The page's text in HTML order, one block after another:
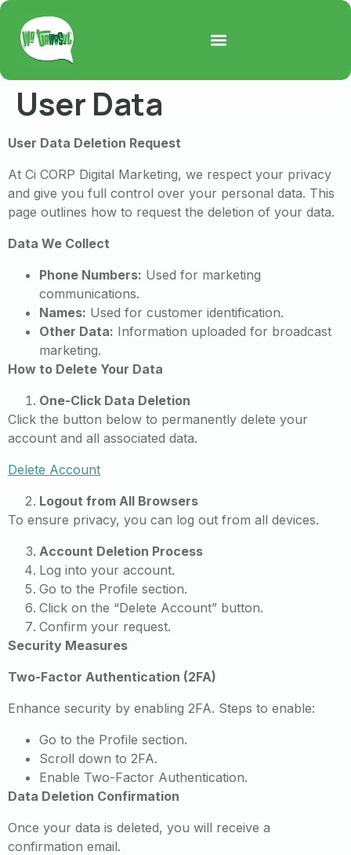
User Data
User Data Deletion Request
At Ci CORP Digital Marketing, we respect your privacy
and give you full control over your personal data. This
page outlines how to request the deletion of your data.
Data We Collect
Phone Numbers: Used for marketing
communications.
Names: Used for customer identification.
Other Data: Information uploaded for broadcast
marketing.
How to Delete Your Data
One-Click Data Deletion
Click the button below to permanently delete your
account and all associated data.
Delete Account
Logout from All Browsers
To ensure privacy, you can log out from all devices.
Account Deletion Process
Log into your account.
Go to the Profile section.
Click on the “Delete Account” button.
Confirm your request.
Security Measures
Two-Factor Authentication (2FA)
Enhance security by enabling 2FA. Steps to enable:
Go to the Profile section.
Scroll down to 2FA.
Enable Two-Factor Authentication.
Data Deletion Confirmation
Once your data is deleted, you will receive a
confirmation email.